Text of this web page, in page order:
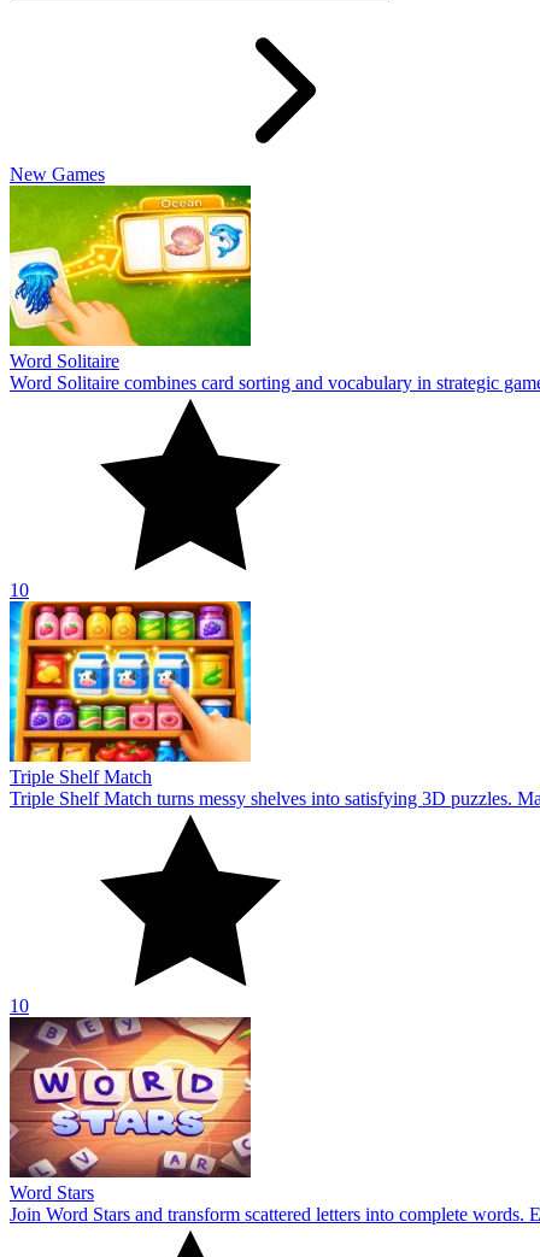
New Games
Word Solitaire
Word Solitaire combines card sorting and vocabulary in strategic
10
Triple Shelf Match
Triple Shelf Match turns messy shelves into satisfying 3D puzzles.
10
Word Stars
Join Word Stars and transform scattered letters into complete